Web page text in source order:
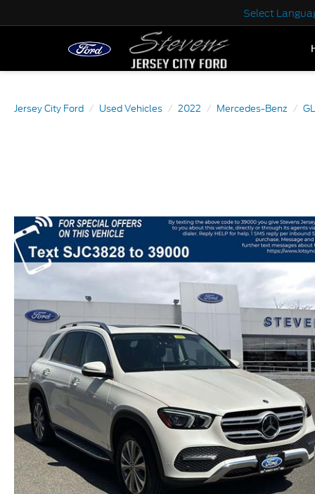
Select
Jersey City Ford Used Vehicles 2022 Mercedes-Benz